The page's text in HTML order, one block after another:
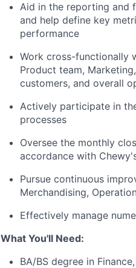
Aid in the reporting and
and help define key
performance
Work cross-functionally
Product team,
customers, and overall
Actively participate in
processes
Oversee the monthly
accordance with
Pursue continuous
Merchandising,
Effectively manage
What You'll Need:
BA/BS degree in